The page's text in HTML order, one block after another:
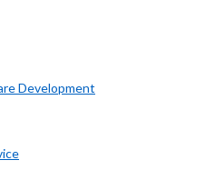
Development